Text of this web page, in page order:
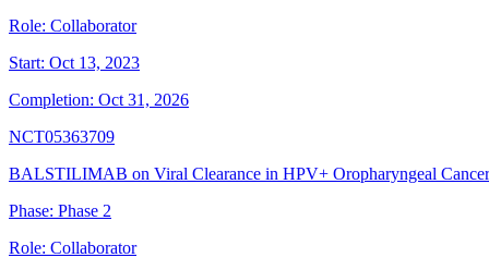
Role: Collaborator
Start: Oct 13, 2023
Completion: Oct 31, 2026
NCT05363709
BALSTILIMAB on Viral Clearance in HPV+ Oropharyngeal Cancer
Phase: Phase 2
Role: Collaborator